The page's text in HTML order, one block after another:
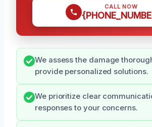
CALL NOW
We assess the damage
provide personalized solutions.
We prioritize clear
responses to your concerns.